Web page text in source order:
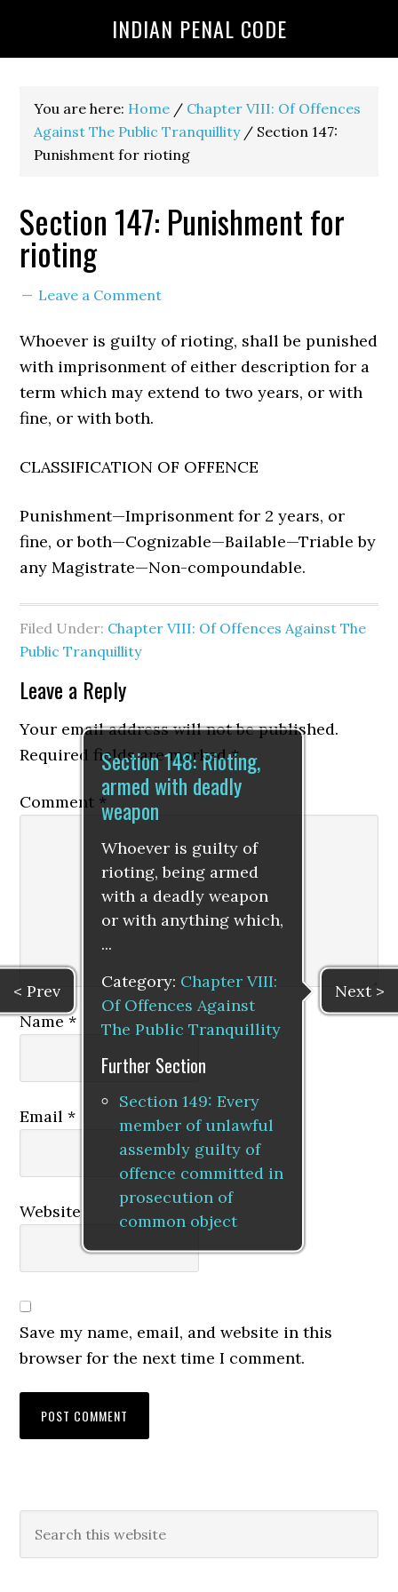
INDIAN PENAL CODE
You are here: Home / Chapter VIII: Of Offences
Against The Public Tranquillity / Section 147:
Punishment for rioting
Section 147: Punishment for
rioting
Leave a Comment
Whoever is guilty of rioting, shall be punished
with imprisonment of either description for a
term which may extend to two years, or with
fine, or with both.
CLASSIFICATION OF OFFENCE
Punishment—Imprisonment for 2 years, or
fine, or both—Cognizable—Bailable—Triable by
any Magistrate—Non-compoundable.
Filed Under: Chapter VIII: Of Offences Against The
Public Tranquillity
Leave a Reply
Your email address will not be published.
Required fields are marked*
Comment *
Name*
Email*
Website
Save my name, email, and website in this
browser for the next time I comment.
< Prev Next >
Section 148: Rioting,
armed with deadly
weapon
Whoever is guilty of
rioting, being armed
with a deadly weapon
or with anything which,
...
Category: Chapter VIII:
Of Offences Against
The Public Tranquillity
Further Section
Section 149: Every
member of unlawful
assembly guilty of
offence committed in
prosecution of
common object